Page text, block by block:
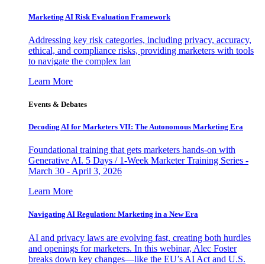
Marketing AI Risk Evaluation Framework
Addressing key risk categories, including privacy, accuracy,
ethical, and compliance risks, providing marketers with tools
to navigate the complex lan
Learn More
Events & Debates
Decoding AI for Marketers VII: The Autonomous Marketing Era
Foundational training that gets marketers hands-on with
Generative AI. 5 Days / 1-Week Marketer Training Series -
March 30 - April 3, 2026
Learn More
Navigating AI Regulation: Marketing in a New Era
AI and privacy laws are evolving fast, creating both hurdles
and openings for marketers. In this webinar, Alec Foster
breaks down key changes—like the EU’s AI Act and U.S.